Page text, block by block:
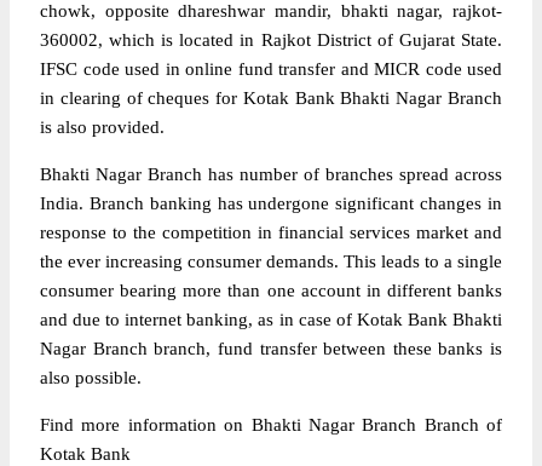
chowk, opposite dhareshwar mandir, bhakti nagar, rajkot-
360002, which is located in Rajkot District of Gujarat State.
IFSC code used in online fund transfer and MICR code used
in clearing of cheques for Kotak Bank Bhakti Nagar Branch
is also provided.
Bhakti Nagar Branch has number of branches spread across
India. Branch banking has undergone significant changes in
response to the competition in financial services market and
the ever increasing consumer demands. This leads to a single
consumer bearing more than one account in different banks
and due to internet banking, as in case of Kotak Bank Bhakti
Nagar Branch branch, fund transfer between these banks is
also possible.
Find more information on Bhakti Nagar Branch Branch of
Kotak Bank